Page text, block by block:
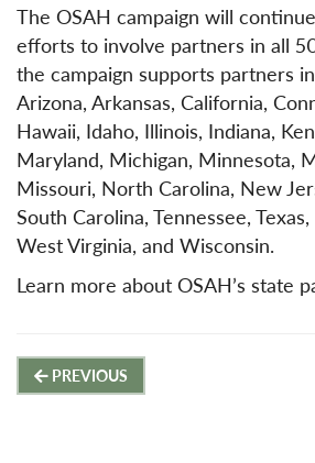
The OSAH campaign will
efforts to involve partners in all
the campaign supports partners
Arizona, Arkansas, California,
Hawaii, Idaho, Illinois, Indiana,
Maryland, Michigan, Minnesota,
Missouri, North Carolina, New
South Carolina, Tennessee,
West Virginia, and Wisconsin.
Learn more about OSAH’s state
Post
PREVIOUS